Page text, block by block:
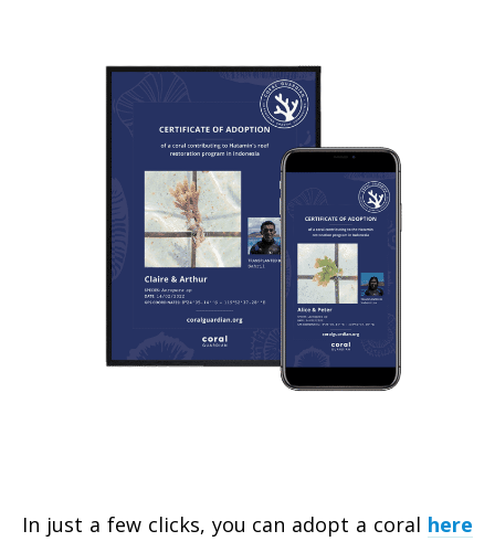
In just a few clicks, you can adopt a coral here